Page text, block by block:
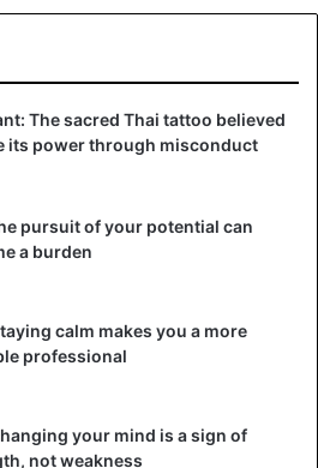
The sacred Thai tattoo believed
its power through misconduct
pursuit of your potential can
a burden
calm makes you a more
professional
your mind is a sign of
not weakness